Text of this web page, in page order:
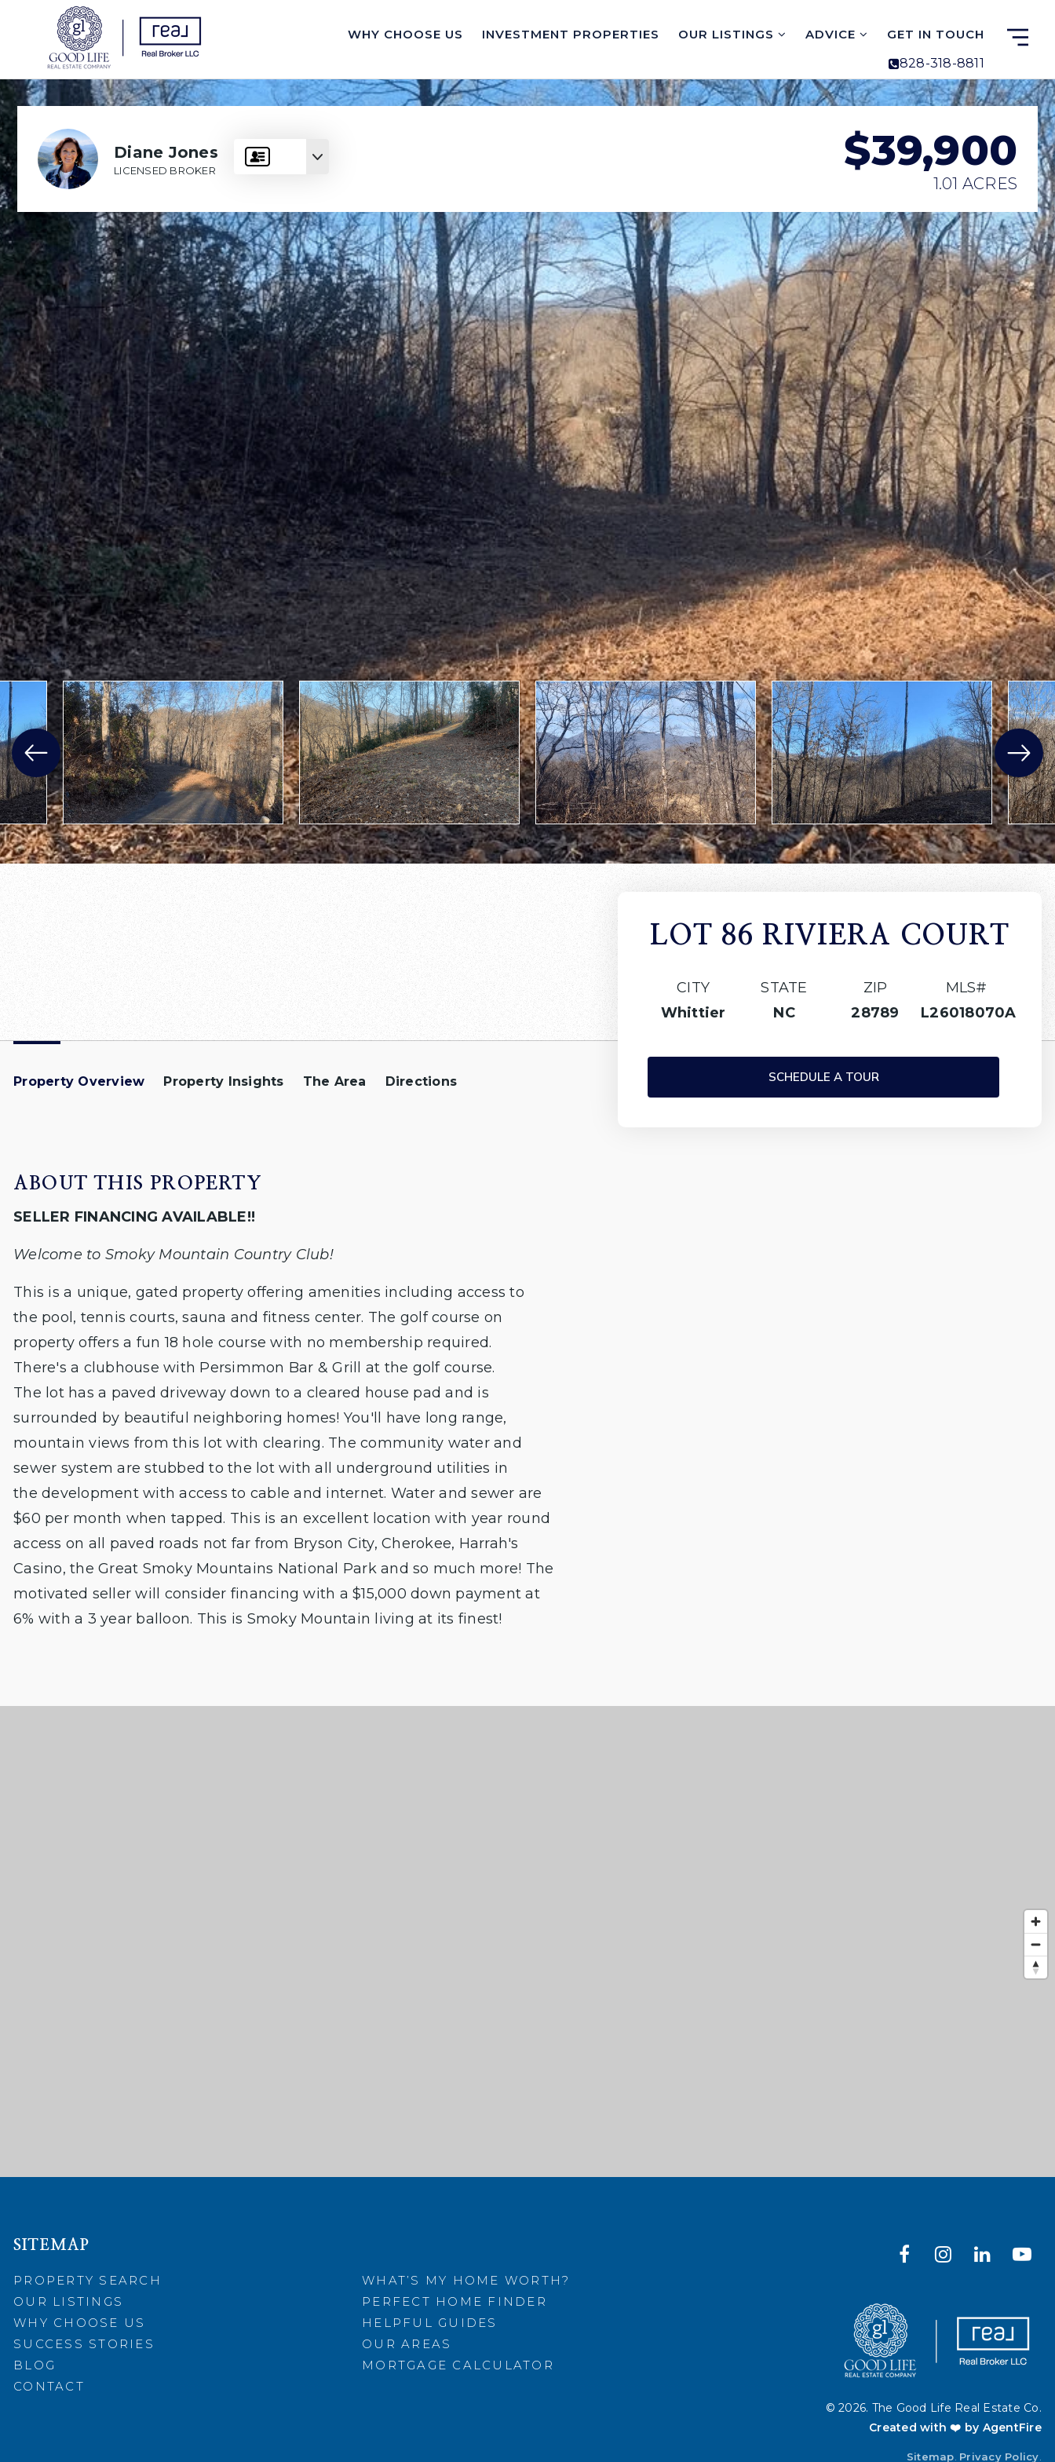
WHY CHOOSE US INVESTMENT PROPERTIES OUR LISTINGS ADVICE
GET IN TOUCH
828-318-8811
Diane Jones
LICENSED BROKER $39,900
1.01 ACRES
LOT 86 RIVIERA COURT
CITY
Whittier
STATE
NC
ZIP
28789
MLS#
L26018070A
SCHEDULE A TOUR
Property Overview Property Insights The Area Directions
ABOUT THIS PROPERTY
SELLER FINANCING AVAILABLE!!
Welcome to Smoky Mountain Country Club!
This is a unique, gated property offering amenities including access to
the pool, tennis courts, sauna and fitness center. The golf course on
property offers a fun 18 hole course with no membership required.
There's a clubhouse with Persimmon Bar & Grill at the golf course.
The lot has a paved driveway down to a cleared house pad and is
surrounded by beautiful neighboring homes! You'll have long range,
mountain views from this lot with clearing. The community water and
sewer system are stubbed to the lot with all underground utilities in
the development with access to cable and internet. Water and sewer are
$60 per month when tapped. This is an excellent location with year round
access on all paved roads not far from Bryson City, Cherokee, Harrah's
Casino, the Great Smoky Mountains National Park and so much more! The
motivated seller will consider financing with a $15,000 down payment at
6% with a 3 year balloon. This is Smoky Mountain living at its finest!
SITEMAP
PROPERTY SEARCH
OUR LISTINGS
WHY CHOOSE US
SUCCESS STORIES
BLOG
CONTACT
WHAT’S MY HOME WORTH?
PERFECT HOME FINDER
HELPFUL GUIDES
OUR AREAS
MORTGAGE CALCULATOR
© 2026. The Good Life Real Estate Co.
Created with ❤️ by AgentFire
Sitemap Privacy Policy